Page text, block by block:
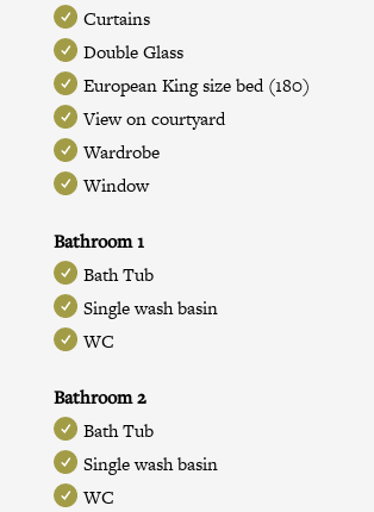
Curtains
Double Glass
European King size bed (180)
View on courtyard
Wardrobe
Window
Bathroom 1
Bath Tub
Single wash basin
WC
Bathroom 2
Bath Tub
Single wash basin
WC